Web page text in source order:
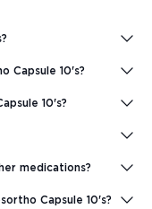
Capsule 10's?
10's?
medications?
Capsule 10's?